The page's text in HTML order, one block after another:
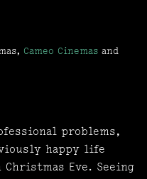
Cameo Cinemas and
problems,
happy life
Eve. Seeing